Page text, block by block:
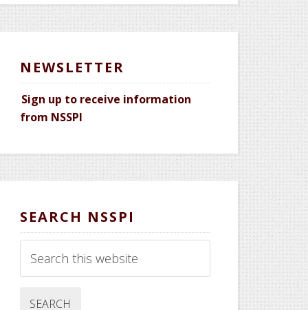
NEWSLETTER
Sign up to receive information
from NSSPI
SEARCH NSSPI
this